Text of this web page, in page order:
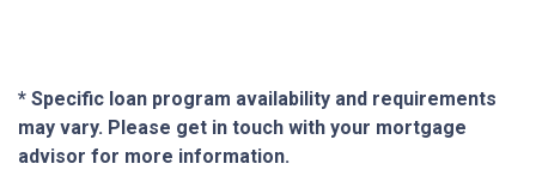
* Specific loan program availability and requirements
may vary. Please get in touch with your mortgage
advisor for more information.